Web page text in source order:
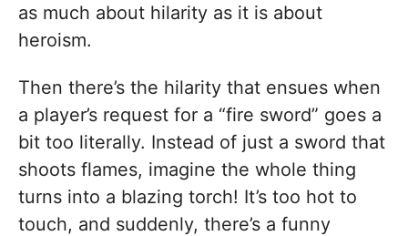
as much about hilarity as it is about
heroism.
Then there’s the hilarity that ensues when
a player’s request for a “fire sword” goes a
bit too literally. Instead of just a sword that
shoots flames, imagine the whole thing
turns into a blazing torch! It’s too hot to
touch, and suddenly, there’s a funny